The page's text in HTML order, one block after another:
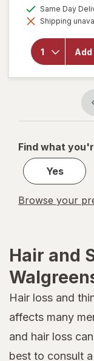
Same Day
Shipping
Find what
Yes
Browse your
Hair and
Hair loss and
affects many
and hair loss
best to consult